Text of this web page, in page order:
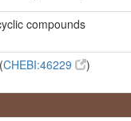
compounds
CHEBI:46229 )